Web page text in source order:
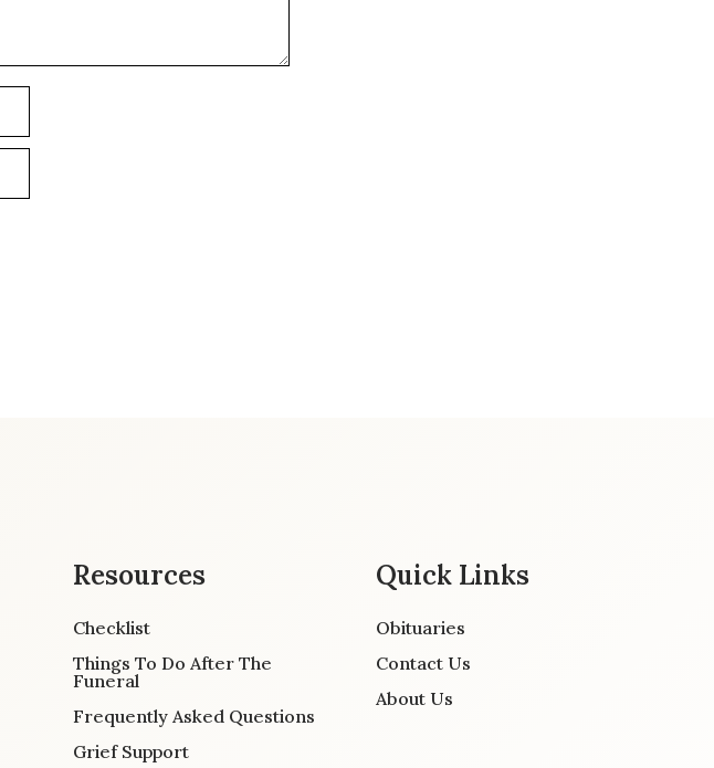
Resources
Checklist
Things To Do After The
Funeral
Frequently Asked Questions
Grief Support
Quick Links
Obituaries
Contact Us
About Us